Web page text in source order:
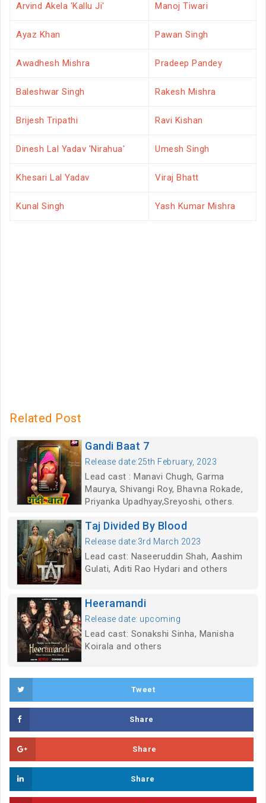
Arvind Akela 'Kallu Ji' Manoj Tiwari
Ayaz Khan Pawan Singh
Awadhesh Mishra Pradeep Pandey
Baleshwar Singh Rakesh Mishra
Brijesh Tripathi Ravi Kishan
Dinesh Lal Yadav 'Nirahua' Umesh Singh
Khesari Lal Yadav Viraj Bhatt
Kunal Singh Yash Kumar Mishra
Related Post
Gandi Baat 7
Release date:25th February, 2023
Lead cast : Manavi Chugh, Garma
Maurya, Shivangi Roy, Bhavna Rokade,
Priyanka Upadhyay,Sreyoshi, others.
Taj Divided By Blood
Release date:3rd March 2023
Lead cast: Naseeruddin Shah, Aashim
Gulati, Aditi Rao Hydari and others
Heeramandi
Release date: upcoming
Lead cast: Sonakshi Sinha, Manisha
Koirala and others
Tweet
Share
Share
Share